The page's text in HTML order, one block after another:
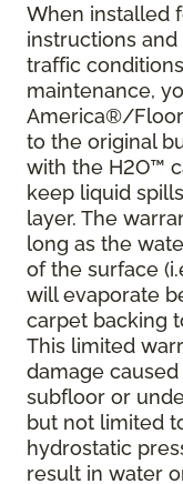
When installed
instructions
traffic
maintenance,
America®/
to the original
with the H2O™
keep liquid
layer. The
long as the
of the surface
will evaporate
carpet backing
This limited
damage
subfloor or
but not limited
hydrostatic
result in water